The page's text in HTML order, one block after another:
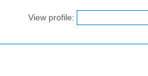
View profile: